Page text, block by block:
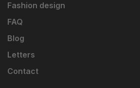
Fashion design
FAQ
Blog
Letters
Contact